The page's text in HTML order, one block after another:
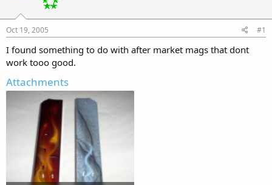
s
t
a
r
t
r
e
Oct 19, 2005 #1
I found something to do with after market mags that dont
work tooo good.
Attachments